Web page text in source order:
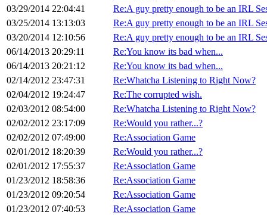
03/29/2014 22:04:41
Re:A guy pretty enough to be an IRL
03/25/2014 13:13:03
Re:A guy pretty enough to be an IRL
03/20/2014 12:10:56
Re:A guy pretty enough to be an IRL
06/14/2013 20:29:11
Re:You know its bad when...
06/14/2013 20:21:12
Re:You know its bad when...
02/14/2012 23:47:31
Re:Whatcha Listening to Right Now?
02/04/2012 19:24:47
Re:The corrupted wish.
02/03/2012 08:54:00
Re:Whatcha Listening to Right Now?
02/02/2012 23:17:09
Re:Would you rather...?
02/02/2012 07:49:00
Re:Association Game
02/01/2012 18:20:39
Re:Would you rather...?
02/01/2012 17:55:37
Re:Association Game
01/23/2012 18:58:36
Re:Association Game
01/23/2012 09:20:54
Re:Association Game
01/23/2012 07:40:53
Re:Association Game